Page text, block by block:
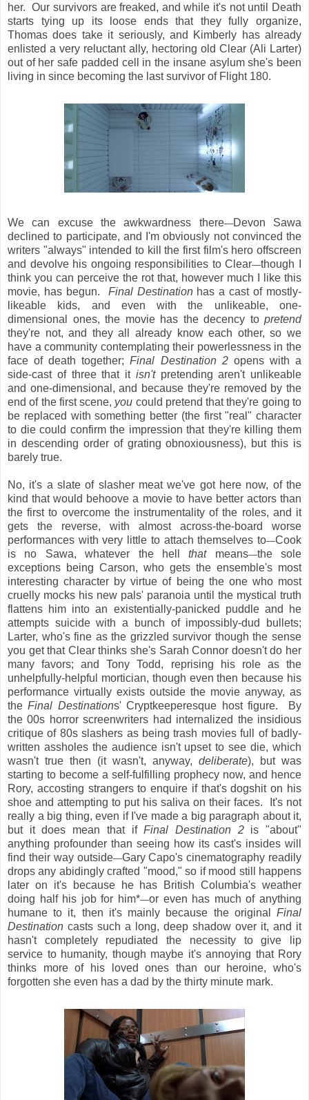
her. Our survivors are freaked, and while it's not until Death
starts tying up its loose ends that they fully organize,
Thomas does take it seriously, and Kimberly has already
enlisted a very reluctant ally, hectoring old Clear (Ali Larter)
out of her safe padded cell in the insane asylum she's been
living in since becoming the last survivor of Flight 180.
We can excuse the awkwardness there—Devon Sawa
declined to participate, and I'm obviously not convinced the
writers "always" intended to kill the first film's hero offscreen
and devolve his ongoing responsibilities to Clear—though I
think you can perceive the rot that, however much I like this
movie, has begun. Final Destinationhas a cast of mostly-
likeable kids, and even with the unlikeable, one-
dimensional ones, the movie has the decency to pretend
they're not, and they all already know each other, so we
have a community contemplating their powerlessness in the
face of death together;Final Destination 2opens with a
side-cast of three that it isn'tpretending aren't unlikeable
and one-dimensional, and because they're removed by the
end of the first scene, you could pretend that they're going to
be replaced with something better (the first "real" character
to die could confirm the impression that they're killing them
in descending order of grating obnoxiousness), but this is
barely true.
No, it's a slate of slasher meat we've got here now, of the
kind that would behoove a movie to have better actors than
the first to overcome the instrumentality of the roles, and it
gets the reverse, with almost across-the-board worse
performances with very little to attach themselves to—Cook
is no Sawa, whatever the hellthatmeans—the sole
exceptions being Carson, who gets the ensemble's most
interesting character by virtue of being the one who most
cruelly mocks his new pals' paranoia until the mystical truth
flattens him into an existentially-panicked puddle and he
attempts suicide with a bunch of impossibly-dud bullets;
Larter, who's fine as the grizzled survivor though the sense
you get that Clear thinks she's Sarah Connor doesn't do her
many favors; and Tony Todd, reprising his role as the
unhelpfully-helpful mortician, though even then because his
performance virtually exists outside the movie anyway, as
theFinal Destinations' Cryptkeeperesque host figure. By
the 00s horror screenwriters had internalized the insidious
critique of 80s slashers as being trash movies full of badly-
written assholes the audience isn't upset to see die, which
wasn't true then (it wasn't, anyway, deliberate), but was
starting to become a self-fulfilling prophecy now, and hence
Rory, accosting strangers to enquire if that's dogshit on his
shoe and attempting to put his saliva on their faces. It's not
really a big thing, even if I've made a big paragraph about it,
but it does mean that ifFinal Destination 2is "about"
anything profounder than seeing how its cast's insides will
find their way outside—Gary Capo's cinematography readily
drops any abidingly crafted "mood," so if mood still happens
later on it's because he has British Columbia's weather
doing half his job for him*—or even has much of anything
humane to it, then it's mainly because the original Final
Destination casts such a long, deep shadow over it, and it
hasn't completely repudiated the necessity to give lip
service to humanity, though maybe it's annoying that Rory
thinks more of his loved ones than our heroine, who's
forgotten she even has a dad by the thirty minute mark.